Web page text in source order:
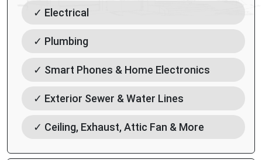
✓ Electrical
✓ Plumbing
✓ Smart Phones & Home Electronics
✓ Exterior Sewer & Water Lines
✓ Ceiling, Exhaust, Attic Fan & More